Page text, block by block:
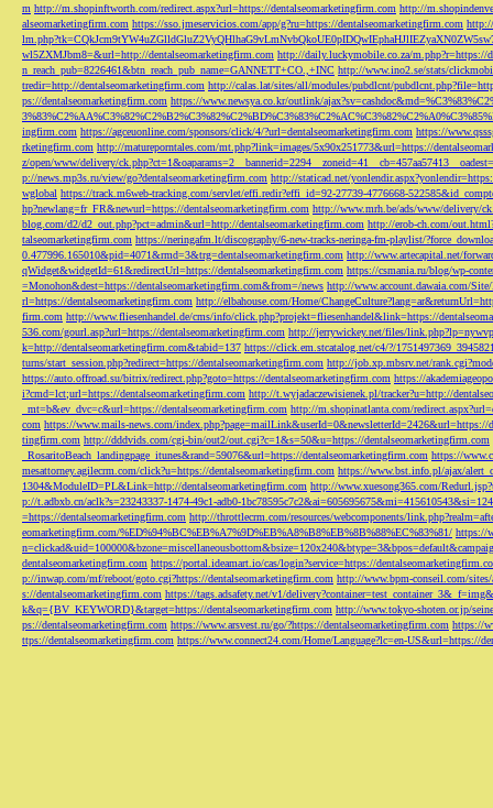
m http://m.shopinftworth.com/redirect.aspx?url=https://dentalseomarketingfirm.com http://
alseomarketingfirm.com https://sso.jmeservicios.com/app/g?ru=https://dentalseomarketingfirm.com
wl5ZXMJbm8=&url=http://dentalseomarketingfirm.com http://daily.luckymobile.co.za/m.php?r=https://
n_reach_pub=8226461&btn_reach_pub_name=GANNETT+CO.,+INC http://www.ino2.se/stats/
tredir=http://dentalseomarketingfirm.com http://calas.lat/sites/all/modules/pubdlcnt/
ps://dentalseomarketingfirm.com https://www.newsya.co.kr/outlink/
ingfirm.com https://agceuonline.com/sponsors/click/4/?url=dentalseomarketingfirm.com https://
rketingfirm.com http://matureporntales.com/mt.php?link=images/5x90x251773&url=https://
z/open/www/delivery/
p://news.mp3s.ru/view/go?dentalseomarketingfirm.com http://staticad.net/
wglobal https://track.m6web-tracking.com/servlet/effi.redir?effi_id=92-27739-4776668-
hp?newlang=fr_FR&newurl=https://dentalseomarketingfirm.com http://www.mrh.be/ads/www/delivery/
blog.com/d2/d2_out.php?pct=admin&url=http://dentalseomarketingfirm.com http://erob-ch.com/
talseomarketingfirm.com https://neringafm.lt/discography/6-new-tracks-neringa-fm-playlist/
0.477996.165010&pid=4071&rmd=3&trg=dentalseomarketingfirm.com http://www.artecapital.net/
qWidget&widgetId=61&redirectUrl=https://dentalseomarketingfirm.com https://csmania.ru/blog/wp-
=Monohon&dest=https://dentalseomarketingfirm.com&from=/news http://www.account.dawaia.com/
rl=https://dentalseomarketingfirm.com http://elbahouse.com/Home/
firm.com http://www.fliesenhandel.de/cms/info/click.php?projekt=fliesenhandel&link=https://
536.com/gourl.asp?url=https://dentalseomarketingfirm.com http://jerrywickey.net/files/
k=http://dentalseomarketingfirm.com&tabid=137 https://click.em.stcatalog.net/c4/?/
turns/start_session.php?redirect=https://dentalseomarketingfirm.com http://job.xp.mbsrv.net/
https://auto.offroad.su/bitrix/redirect.php?goto=https://dentalseomarketingfirm.com https://
i?cmd=lct;url=https://dentalseomarketingfirm.com http://t.wyjadaczewisienek.pl/tracker?u=http://
_mt=b&ev_dvc=c&url=https://dentalseomarketingfirm.com http://m.shopinatlanta.com/
com https://www.mails-news.com/index.php?page=mailLink&userId=0&newsletterId=2426&url=https://
tingfirm.com http://dddvids.com/cgi-bin/out2/out.cgi?c=1&s=50&u=https://dentalseomarketingfirm.com
_RosaritoBeach_landingpage_itunes&rand=59076&url=https://dentalseomarketingfirm.com https://
mesattorney.agilecrm.com/click?u=https://dentalseomarketingfirm.com https://www.bst.info.pl/ajax/
1304&ModuleID=PL&Link=http://dentalseomarketingfirm.com http://www.xuesong365.com/
p://t.adbxb.cn/aclk?s=23243337-1474-49c1-adb0-
=https://dentalseomarketingfirm.com http://throttlecrm.com/resources/webcomponents/
eomarketingfirm.com/%ED%94%BC%EB%A7%9D%EB%A8%B8%EB%8B%88%EC%83%81/ https://
dentalseomarketingfirm.com https://portal.ideamart.io/cas/login?service=https://
p://inwap.com/mf/reboot/goto.cgi?https://dentalseomarketingfirm.com http://www.bpm-conseil.com/
s://dentalseomarketingfirm.com https://tags.adsafety.net/v1/
k&q={BV_KEYWORD}&target=https://dentalseomarketingfirm.com http://www.tokyo-shoten.or.jp/
ps://dentalseomarketingfirm.com https://www.arsvest.ru/go/?https://dentalseomarketingfirm.com https://
ttps://dentalseomarketingfirm.com https://www.connect24.com/Home/Language?lc=en-US&url=https://